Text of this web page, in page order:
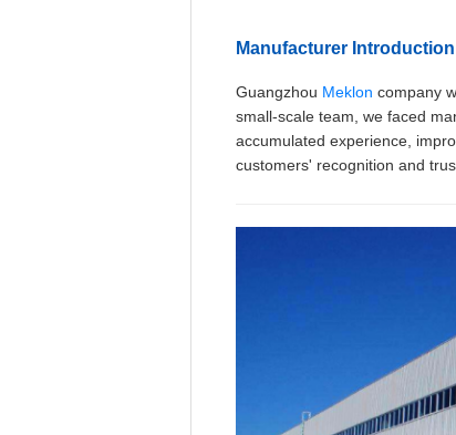
Manufacturer Introduction
Guangzhou Meklon company
small-scale team, we faced
accumulated experience,
customers' recognition and